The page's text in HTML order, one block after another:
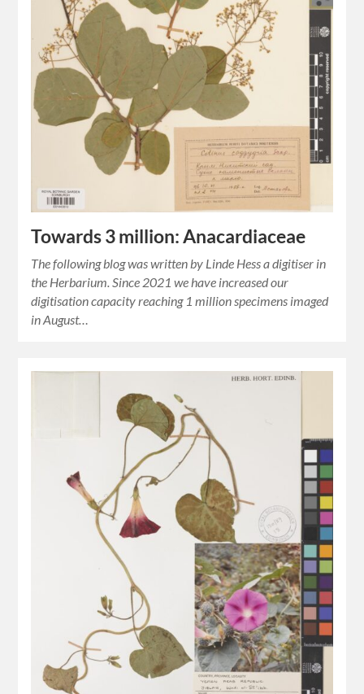
Towards 3 million: Anacardiaceae
The following blog was written by Linde Hess a digitiser in
the Herbarium. Since 2021 we have increased our
digitisation capacity reaching 1 million specimens imaged
in August…